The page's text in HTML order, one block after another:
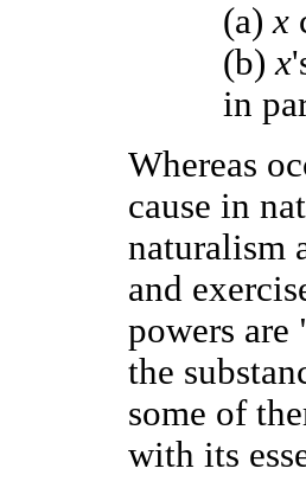
(a)x
(b)x
in
Whereas
cause in
naturalism
and
powers
the
some of
with its